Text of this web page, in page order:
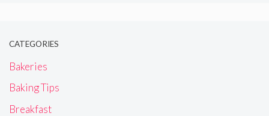
CATEGORIES
Bakeries
Baking Tips
Breakfast